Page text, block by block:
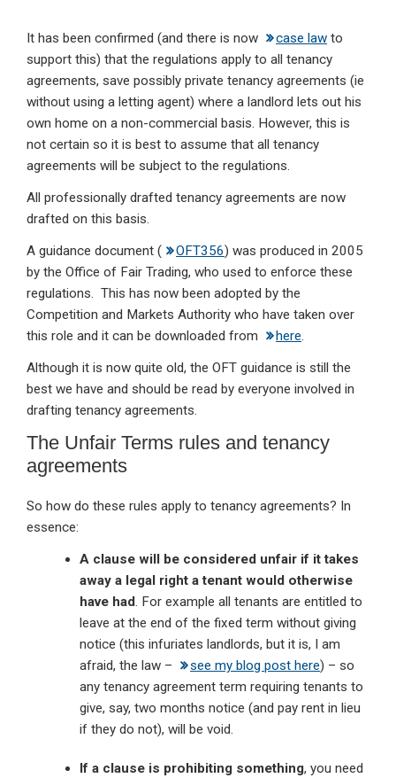
It has been confirmed (and there is now case law to
support this) that the regulations apply to all tenancy
agreements, save possibly private tenancy agreements (ie
without using a letting agent) where a landlord lets out his
own home on a non-commercial basis. However, this is
not certain so it is best to assume that all tenancy
agreements will be subject to the regulations.
All professionally drafted tenancy agreements are now
drafted on this basis.
A guidance document (
OFT356) was produced in 2005
by the Office of Fair Trading, who used to enforce these
regulations. This has now been adopted by the
Competition and Markets Authority who have taken over
this role and it can be downloaded from
here.
Although it is now quite old, the OFT guidance is still the
best we have and should be read by everyone involved in
drafting tenancy agreements.
The Unfair Terms rules and tenancy
agreements
So how do these rules apply to tenancy agreements? In
essence:
A clause will be considered unfair if it takes
away a legal right a tenant would otherwise
have had. For example all tenants are entitled to
leave at the end of the fixed term without giving
notice (this infuriates landlords, but it is, I am
afraid, the law –
see my blog post here) – so
any tenancy agreement term requiring tenants to
give, say, two months notice (and pay rent in lieu
if they do not), will be void.
If a clause is prohibiting something, you need